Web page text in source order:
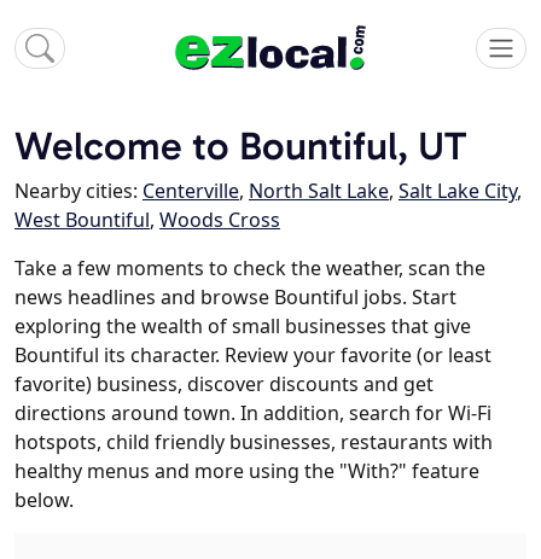
Welcome to Bountiful, UT
Nearby cities: Centerville, North Salt Lake, Salt Lake City,
West Bountiful, Woods Cross
Take a few moments to check the weather, scan the
news headlines and browse Bountiful jobs. Start
exploring the wealth of small businesses that give
Bountiful its character. Review your favorite (or least
favorite) business, discover discounts and get
directions around town. In addition, search for Wi-Fi
hotspots, child friendly businesses, restaurants with
healthy menus and more using the "With?" feature
below.